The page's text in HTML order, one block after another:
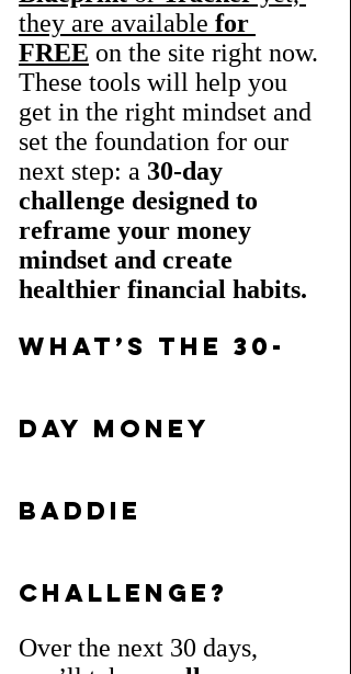
they are available for
FREE on the site right now.
These tools will help you
get in the right mindset and
set the foundation for our
next step: a 30-day
challenge designed to
reframe your money
mindset and create
healthier financial habits.
What’s the 30-
Day Money
Baddie
Challenge?
Over the next 30 days,